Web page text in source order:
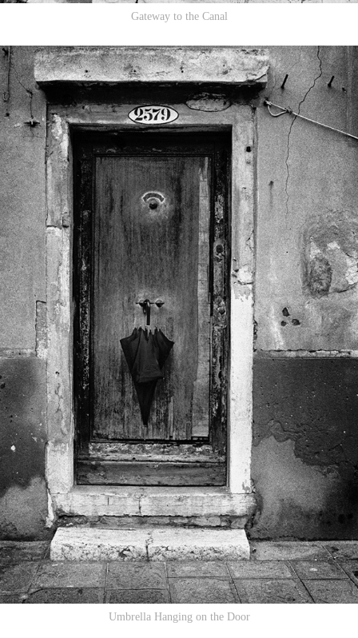
Gateway to the Canal
Umbrella Hanging on the Door